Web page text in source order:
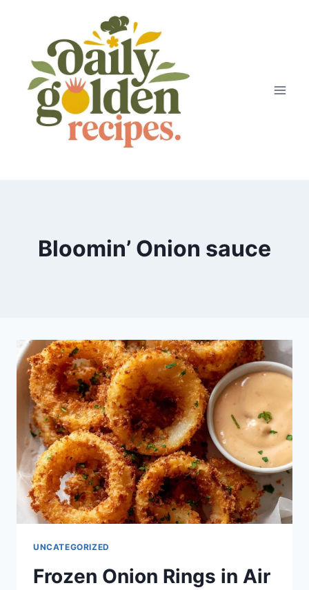
Bloomin’ Onion sauce
UNCATEGORIZED
Frozen Onion Rings in Air